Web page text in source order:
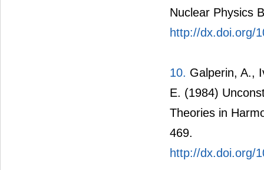
Nuclear Physics
http://dx.doi.org/
10. Galperin, A.,
E. (1984)
Theories in
469.
http://dx.doi.org/